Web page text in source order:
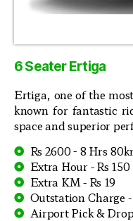
6 Seater Ertiga
Ertiga, one of the
known for fantastic
space and superior
Rs 2600 - 8 Hrs
Extra Hour - Rs 150
Extra KM - Rs 19
Outstation Charge -
Airport Pick & Drop